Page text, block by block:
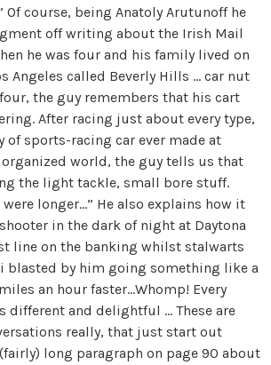
Of course, being Anatoly Arutunoff he
off writing about the Irish Mail
he was four and his family lived on
Angeles called Beverly Hills … car nut
the guy remembers that his cart
After racing just about every type,
of sports-racing car ever made at
world, the guy tells us that
the light tackle, small bore stuff.
were longer…” He also explains how it
in the dark of night at Daytona
line on the banking whilst stalwarts
blasted by him going something like a
an hour faster…Whomp! Every
different and delightful … These are
really, that just start out
long paragraph on page 90 about